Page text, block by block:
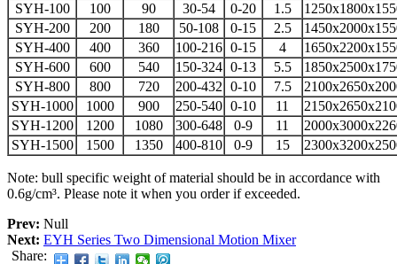
SYH-100
100 90 30-54 0-20 1.5
SYH-200
200 180 50-108 0-15 2.5
SYH-400
400 360 100-216 0-15 4
SYH-600
600 540 150-324 0-13 5.5
SYH-800
800 720 200-432 0-10 7.5
SYH-1000
1000 900 250-540 0-10 11
SYH-1200
1200 1080 300-648 0-9 11
SYH-1500
1500 1350 400-810 0-9 15
Note: bull specific weight of material should be in accordance with
0.6g/cm³. Please note it when you order if exceeded.
Prev: Null
Next: EYH Series Two Dimensional Motion Mixer
Share: